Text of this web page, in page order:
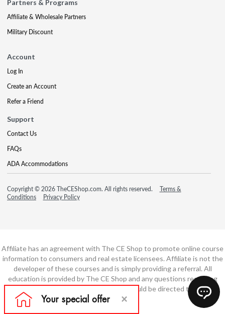
Partners & Programs
Affiliate & Wholesale Partners
Military Discount
Account
Log In
Create an Account
Refer a Friend
Support
Contact Us
FAQs
ADA Accommodations
Copyright © 2026 TheCEShop.com. All rights reserved.
Terms &
Conditions
Privacy Policy
Affiliate has an agreement with The CE Shop to promote online course
information to consumers and real estate licensees. Affiliate is not the
developer of these courses and is simply providing a referral. All
education is provided by The CE Shop and any questions regarding
course content or course technology should be directed to The CE
Shop.